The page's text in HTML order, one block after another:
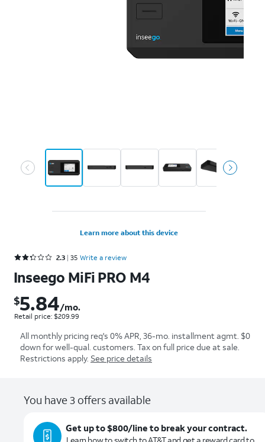
Learn more about this device
Rated 2.3 out of 5 stars with 35 reviews
2.3 35 Write a review
Inseego MiFi PRO M4
$5.84 per month. Retail price: $209.99
$5.84/mo.
Retail price: $209.99
All monthly pricing req's 0% APR, 36-mo. installment agmt. $0
down for well-qual. customers. Tax on full price due at sale.
Restrictions apply. See price details
You have 3 offers available
Get up to $800/line to break your contract.